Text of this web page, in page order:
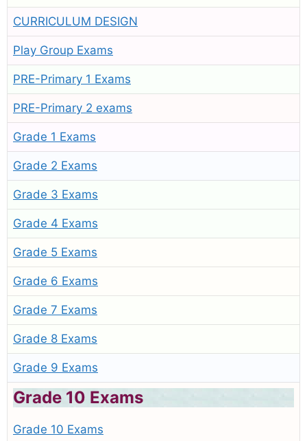
CURRICULUM DESIGN
Play Group Exams
PRE-Primary 1 Exams
PRE-Primary 2 exams
Grade 1 Exams
Grade 2 Exams
Grade 3 Exams
Grade 4 Exams
Grade 5 Exams
Grade 6 Exams
Grade 7 Exams
Grade 8 Exams
Grade 9 Exams
Grade 10 Exams
Grade 10 Exams